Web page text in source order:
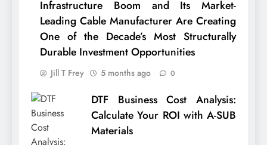
Infrastructure Boom and Its Market-
Leading Cable Manufacturer Are Creating
One of the Decade’s Most Structurally
Durable Investment Opportunities
Jill T Frey 5 months ago 0
DTF Business Cost Analysis:
Calculate Your ROI with A-SUB
Materials